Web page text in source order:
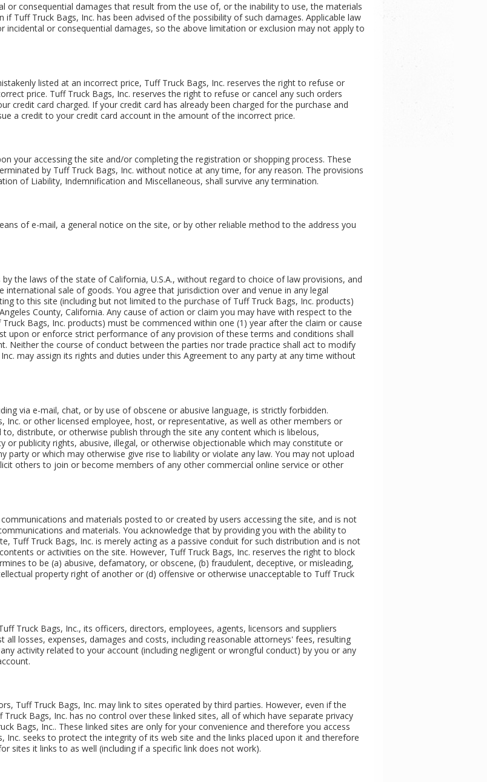
or consequential damages that result from the use of, or the inability to use, the materials
Tuff Truck Bags, Inc. has been advised of the possibility of such damages. Applicable law
or consequential damages, so the above limitation or exclusion may not apply to
listed at an incorrect price, Tuff Truck Bags, Inc. reserves the right to refuse or
price. Tuff Truck Bags, Inc. reserves the right to refuse or cancel any such orders
credit card charged. If your credit card has already been charged for the purchase and
a credit to your credit card account in the amount of the incorrect price.
your accessing the site and/or completing the registration or shopping process. These
by Tuff Truck Bags, Inc. without notice at any time, for any reason. The provisions
of Liability, Indemnification and Miscellaneous, shall survive any termination.
of e-mail, a general notice on the site, or by other reliable method to the address you
the laws of the state of California, U.S.A., without regard to choice of law provisions, and
sale of goods. You agree that jurisdiction over and venue in any legal
to this site (including but not limited to the purchase of Tuff Truck Bags, Inc. products)
County, California. Any cause of action or claim you may have with respect to the
Bags, Inc. products) must be commenced within one (1) year after the claim or cause
upon or enforce strict performance of any provision of these terms and conditions shall
Neither the course of conduct between the parties nor trade practice shall act to modify
may assign its rights and duties under this Agreement to any party at any time without
via e-mail, chat, or by use of obscene or abusive language, is strictly forbidden.
Inc. or other licensed employee, host, or representative, as well as other members or
distribute, or otherwise publish through the site any content which is libelous,
or publicity rights, abusive, illegal, or otherwise objectionable which may constitute or
party or which may otherwise give rise to liability or violate any law. You may not upload
others to join or become members of any other commercial online service or other
and materials posted to or created by users accessing the site, and is not
and materials. You acknowledge that by providing you with the ability to
Tuff Truck Bags, Inc. is merely acting as a passive conduit for such distribution and is not
or activities on the site. However, Tuff Truck Bags, Inc. reserves the right to block
to be (a) abusive, defamatory, or obscene, (b) fraudulent, deceptive, or misleading,
property right of another or (d) offensive or otherwise unacceptable to Tuff Truck
Truck Bags, Inc., its officers, directors, employees, agents, licensors and suppliers
losses, expenses, damages and costs, including reasonable attorneys' fees, resulting
activity related to your account (including negligent or wrongful conduct) by you or any
Tuff Truck Bags, Inc. may link to sites operated by third parties. However, even if the
Bags, Inc. has no control over these linked sites, all of which have separate privacy
Bags, Inc.. These linked sites are only for your convenience and therefore you access
Inc. seeks to protect the integrity of its web site and the links placed upon it and therefore
sites it links to as well (including if a specific link does not work).